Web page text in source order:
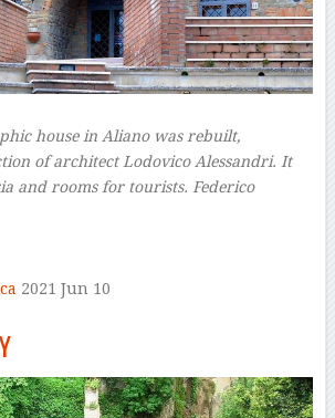
house in Aliano was rebuilt,
of architect Lodovico Alessandri. It
and rooms for tourists. Federico
2021 Jun 10